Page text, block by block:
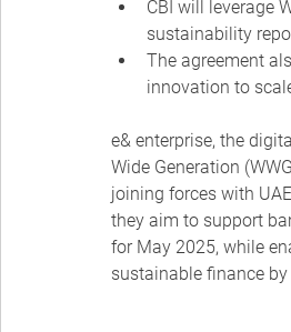
CBI will leverage
sustainability
The agreement
innovation to
e& enterprise, the
Wide Generation
joining forces with
they aim to support
for May 2025, while
sustainable finance by